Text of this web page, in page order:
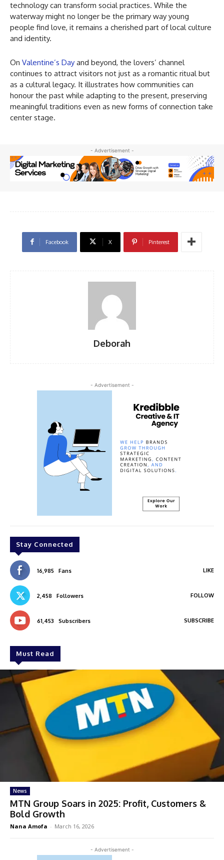
technology can transform social practices. While the
waterway might no longer be the primary way young
people find love, it remains a cherished part of local culture
and identity.
On Valentine’s Day and beyond, the lovers’ channel
continues to attract visitors not just as a romantic ritual but
as a cultural legacy. It illustrates how communities can
honour the past while adapting to the present, preserving
meaningful traditions even as new forms of connection take
center stage.
- Advertisement -
Facebook X Pinterest
Deborah
- Advertisement -
Stay Connected
16,985 Fans LIKE
2,458 Followers FOLLOW
61,453 Subscribers SUBSCRIBE
Must Read
News
MTN Group Soars in 2025: Profit, Customers &
Bold Growth
Nana Amofa - March 16, 2026
- Advertisement -